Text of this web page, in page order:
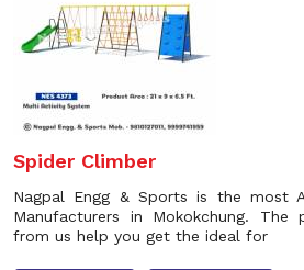
Spider Climber
Nagpal Engg & Sports is the most
Manufacturers in Mokokchung.
from us help you get the ideal for